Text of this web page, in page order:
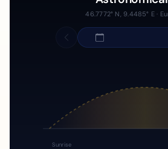
46.7772° N, 9.4485° E ·
Sunrise